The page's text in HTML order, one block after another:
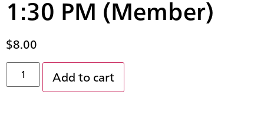
1:30 PM (Member)
$8.00
Add to cart